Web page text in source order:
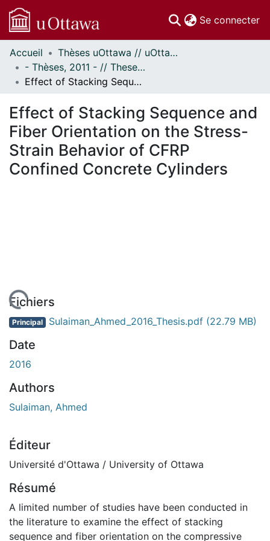
Se connecter
Communautés
et collections
Parcourir
À propos
Accueil
Thèses uOttawa // uOttawa Theses
- Thèses, 2011 - // Theses, 2011 -
Effect of Stacking Sequence and Fiber Orientation on the Stress-Strain Behavior of CFRP Confined Concrete Cylinders
Effect of Stacking Sequence and
Fiber Orientation on the Stress-
Strain Behavior of CFRP
Confined Concrete Cylinders
Fichiers
Principal Sulaiman_Ahmed_2016_Thesis.pdf (22.79 MB)
Date
2016
Authors
Sulaiman, Ahmed
Éditeur
Université d'Ottawa / University of Ottawa
Résumé
A limited number of studies have been conducted in
the literature to examine the effect of stacking
sequence and fiber orientation on the compressive